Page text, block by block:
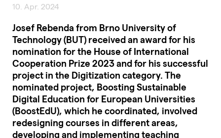
10. Apr. 2024
Josef Rebenda from Brno University of
Technology (BUT) received an award for his
nomination for the House of International
Cooperation Prize 2023 and for his successful
project in the Digitization category. The
nominated project, Boosting Sustainable
Digital Education for European Universities
(BoostEdU), which he coordinated, involved
redesigning courses in different areas,
developing and implementing teaching